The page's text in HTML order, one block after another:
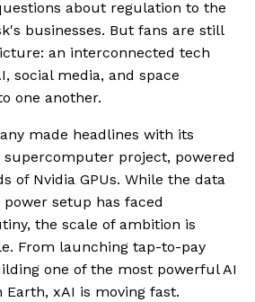
about regulation to the
businesses. But fans are still
an interconnected tech
social media, and space
one another.
made headlines with its
supercomputer project, powered
of Nvidia GPUs. While the data
setup has faced
the scale of ambition is
From launching tap-to-pay
one of the most powerful AI
xAI is moving fast.